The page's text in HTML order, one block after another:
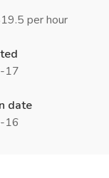
per hour
17
date
16